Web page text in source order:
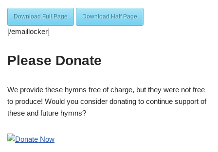
Download Full Page Download Half Page
[/emaillocker]
Please Donate
We provide these hymns free of charge, but they were not free
to produce! Would you consider donating to continue support of
these and future hymns?